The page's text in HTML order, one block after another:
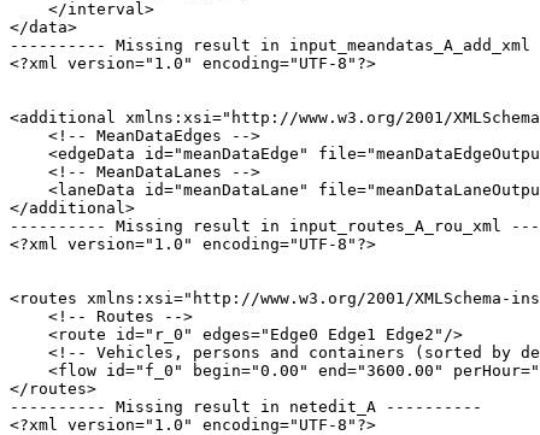
    </interval>
</data>
---------- Missing result in
<?xml version="1.0" encoding="UTF-8"?>
<additional xmlns:xsi="http://www.w3.org/2001/
    <!-- MeanDataEdges -->
<edgeData id="meanDataEdge"
    <!-- MeanDataLanes -->
<laneData id="meanDataLane"
</additional>
---------- Missing result in input_routes_A_rou_xml
<?xml version="1.0" encoding="UTF-8"?>
<routes xmlns:xsi="http://www.w3.org/2001/
    <!-- Routes -->
    <route id="r_0" edges="Edge0 Edge1 Edge2"/>
<!-- Vehicles, persons and containers (sorted by
<flow id="f_0" begin="0.00" end="3600.00"
</routes>
---------- Missing result in netedit_A ----------
<?xml version="1.0" encoding="UTF-8"?>